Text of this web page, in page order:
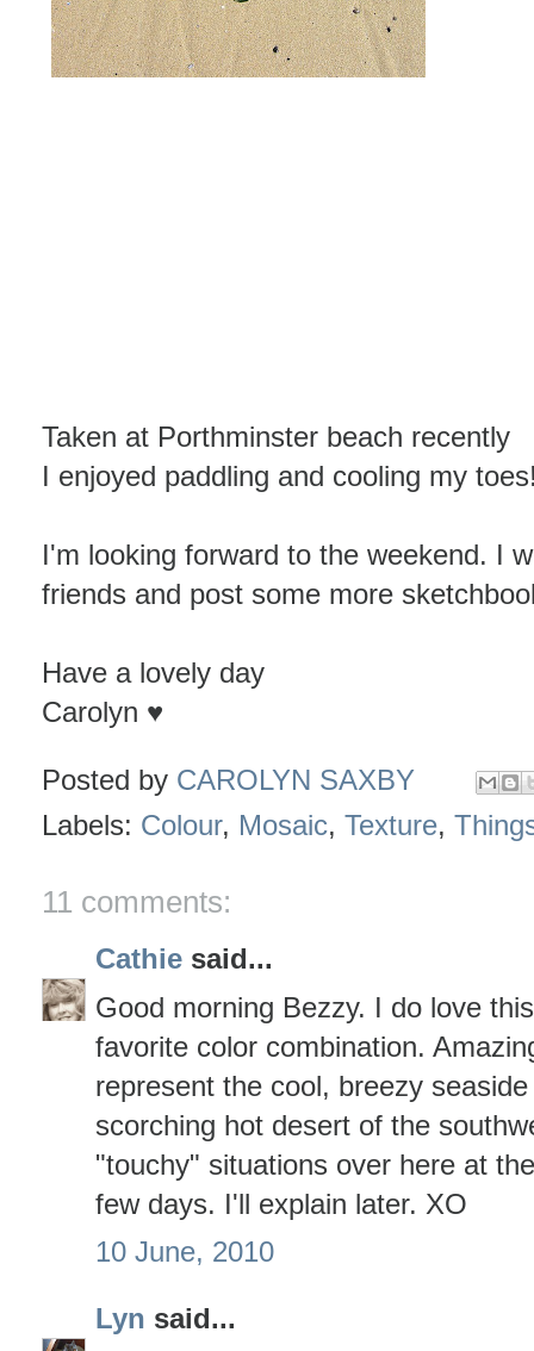
Taken at Porthminster beach recently
I enjoyed paddling and cooling my
I'm looking forward to the weekend. I
friends and post some more
Have a lovely day
Carolyn ♥
Posted by CAROLYN SAXBY
Labels: Colour, Mosaic, Texture,
11 comments:
Cathie said...
Good morning Bezzy. I do love
favorite color combination.
represent the cool, breezy
scorching hot desert of the
"touchy" situations over here at
few days. I'll explain later. XO
10 June, 2010
Lyn said...